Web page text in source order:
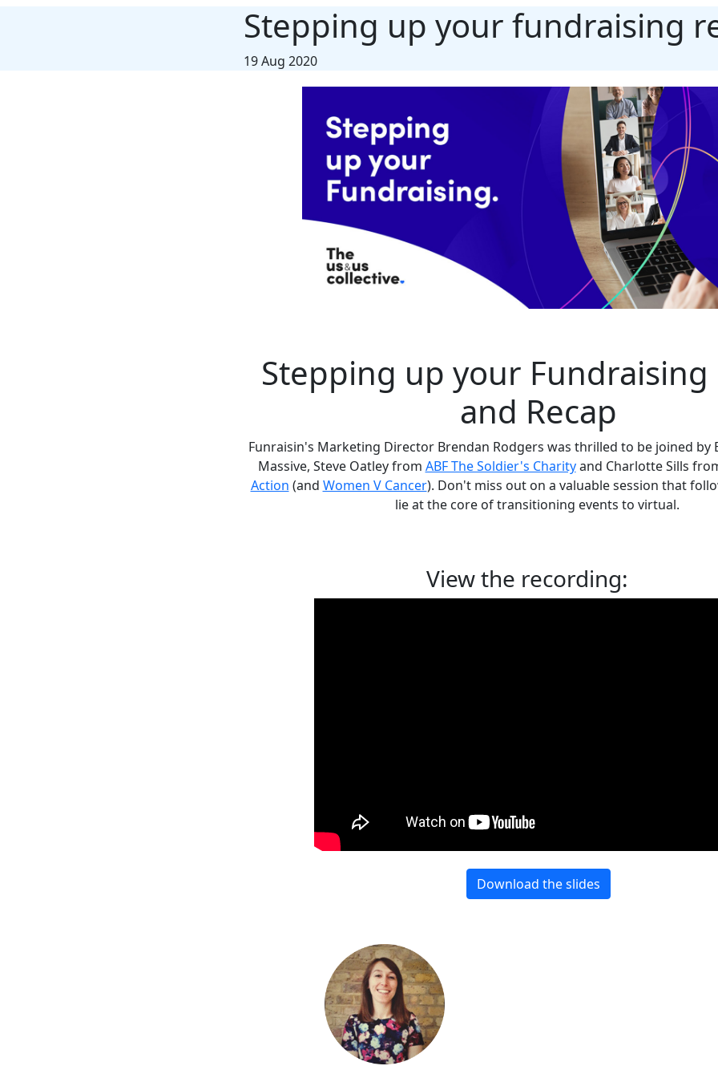
Stepping up your fundraising
19 Aug 2020
Stepping up your Fundraising
and Recap
Funraisin's Marketing Director Brendan Rodgers was thrilled to be joined by
Massive, Steve Oatley from ABF The Soldier's Charityand Charlotte Sills
Action (and Women V Cancer). Don't miss out on a valuable session that
lie at the core of transitioning events to virtual.
View the recording:
Download the slides